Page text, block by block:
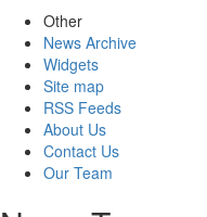
Other
News Archive
Widgets
Site map
RSS Feeds
About Us
Contact Us
Our Team